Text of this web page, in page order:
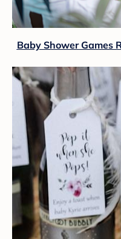
Baby Shower Games